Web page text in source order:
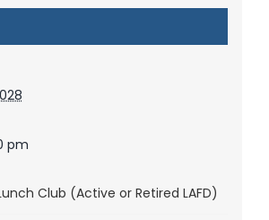
pm
Club (Active or Retired LAFD)